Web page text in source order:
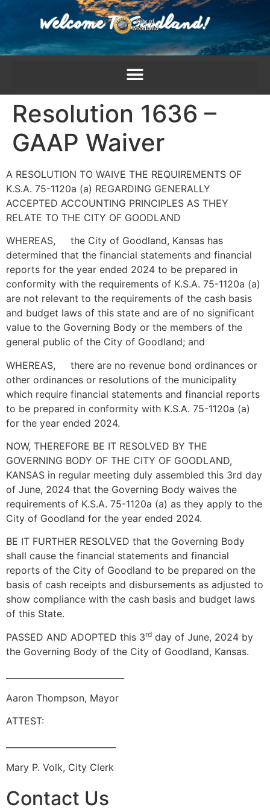
Resolution 1636 –
GAAP Waiver
A RESOLUTION TO WAIVE THE REQUIREMENTS OF
K.S.A. 75-1120a (a) REGARDING GENERALLY
ACCEPTED ACCOUNTING PRINCIPLES AS THEY
RELATE TO THE CITY OF GOODLAND
WHEREAS, the City of Goodland, Kansas has
determined that the financial statements and financial
reports for the year ended 2024 to be prepared in
conformity with the requirements of K.S.A. 75-1120a (a)
are not relevant to the requirements of the cash basis
and budget laws of this state and are of no significant
value to the Governing Body or the members of the
general public of the City of Goodland; and
WHEREAS, there are no revenue bond ordinances or
other ordinances or resolutions of the municipality
which require financial statements and financial reports
to be prepared in conformity with K.S.A. 75-1120a (a)
for the year ended 2024.
NOW, THEREFORE BE IT RESOLVED BY THE
GOVERNING BODY OF THE CITY OF GOODLAND,
KANSAS in regular meeting duly assembled this 3rd day
of June, 2024 that the Governing Body waives the
requirements of K.S.A. 75-1120a (a) as they apply to the
City of Goodland for the year ended 2024.
BE IT FURTHER RESOLVED that the Governing Body
shall cause the financial statements and financial
reports of the City of Goodland to be prepared on the
basis of cash receipts and disbursements as adjusted to
show compliance with the cash basis and budget laws
of this State.
PASSED AND ADOPTED this 3rd day of June, 2024 by
the Governing Body of the City of Goodland, Kansas.
Aaron Thompson, Mayor
ATTEST:
Mary P. Volk, City Clerk
Contact Us